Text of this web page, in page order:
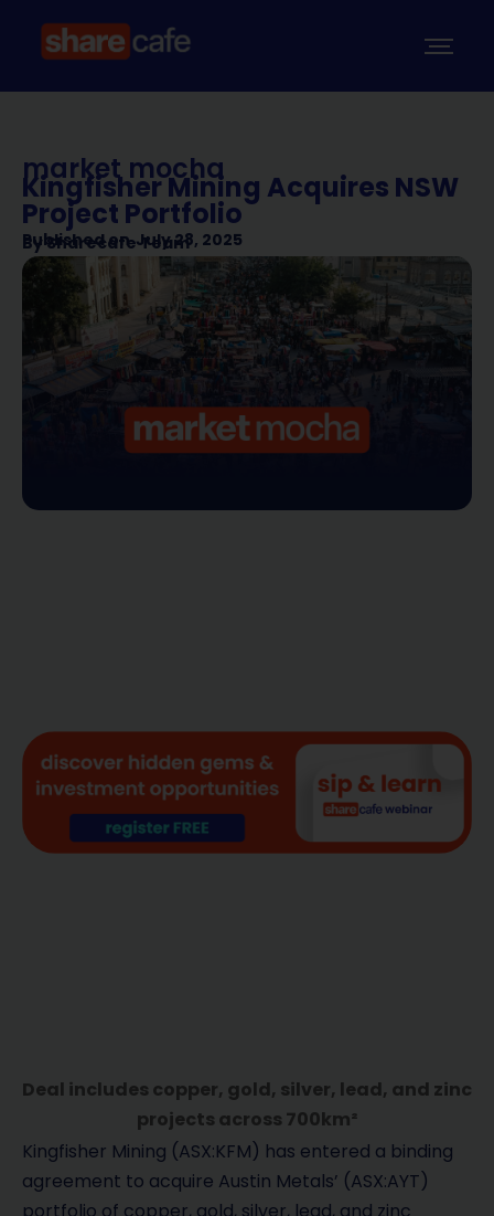
market mocha
Kingfisher Mining Acquires NSW
Project Portfolio
Published on July 28, 2025
BySharecafe Team
Deal includes copper, gold, silver, lead, and zinc
projects across 700km²
Kingfisher Mining (ASX:KFM) has entered a binding
agreement to acquire Austin Metals’ (ASX:AYT)